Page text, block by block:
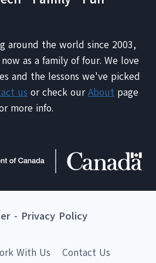
around the world since 2003,
as a family of four. We love
and the lessons we've picked
us or check ourAbout page
more info.
- Privacy Policy
With Us Contact Us